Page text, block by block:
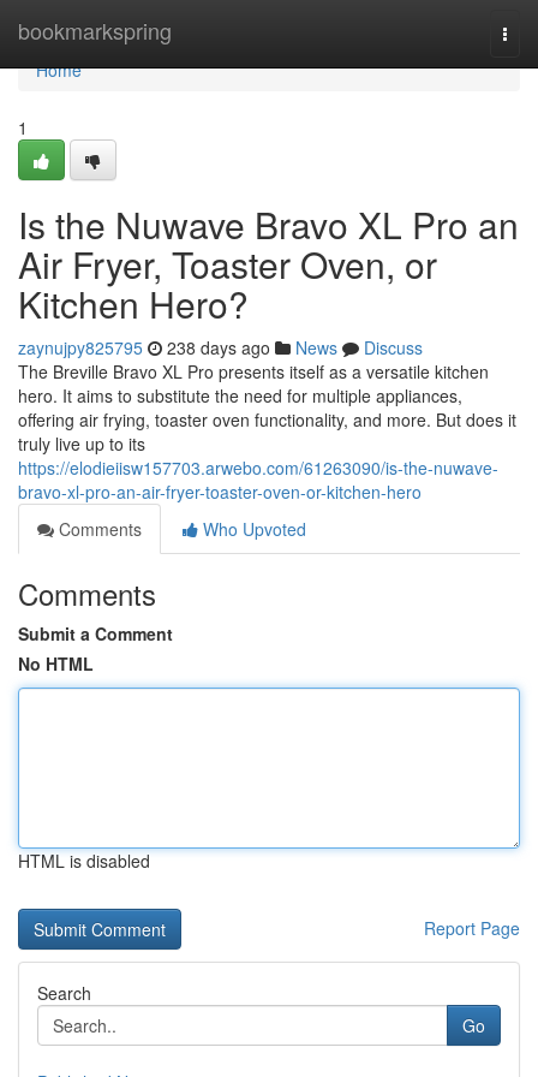
bookmarkspring
Home
Home
1
Is the Nuwave Bravo XL Pro an
Air Fryer, Toaster Oven, or
Kitchen Hero?
zaynujpy825795 238 days ago News
Discuss
The Breville Bravo XL Pro presents itself as a versatile kitchen
hero. It aims to substitute the need for multiple appliances,
offering air frying, toaster oven functionality, and more. But does it
truly live up to its
https://elodieiisw157703.arwebo.com/61263090/is-the-nuwave-
bravo-xl-pro-an-air-fryer-toaster-oven-or-kitchen-hero
Comments
Who Upvoted
Comments
Submit a Comment
No HTML
HTML is disabled
Report Page
Search
Go